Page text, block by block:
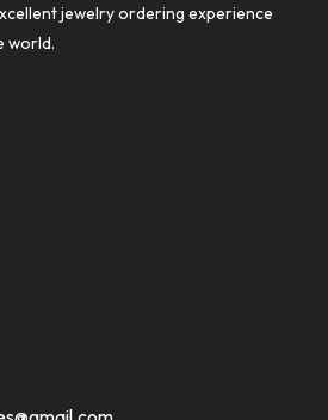
jewelry ordering experience
world.